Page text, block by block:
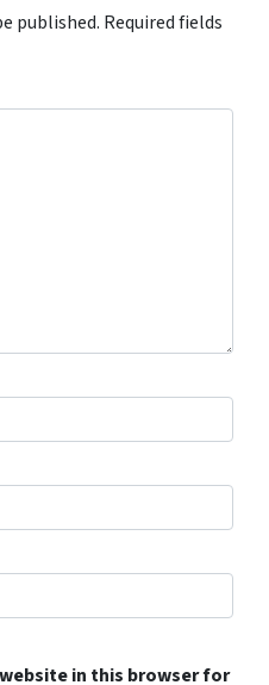
published. Required fields
in this browser for